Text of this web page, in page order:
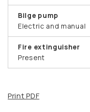
Bilge pump
Electric and manual
Fire extinguisher
Present
Print PDF